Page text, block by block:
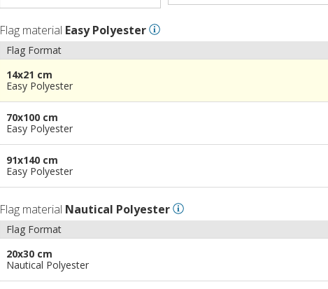
Flag material Easy Polyester
Flag Format
14x21 cm
Easy Polyester
70x100 cm
Easy Polyester
91x140 cm
Easy Polyester
Flag material Nautical Polyester
Flag Format
20x30 cm
Nautical Polyester